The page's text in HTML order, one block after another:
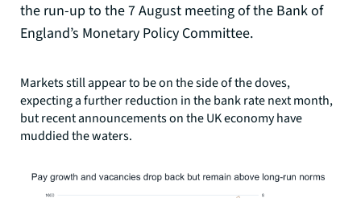
the run-up to the 7 August meeting of the Bank of
England’s Monetary Policy Committee.
Markets still appear to be on the side of the doves,
expecting a further reduction in the bank rate next month,
but recent announcements on the UK economy have
muddied the waters.